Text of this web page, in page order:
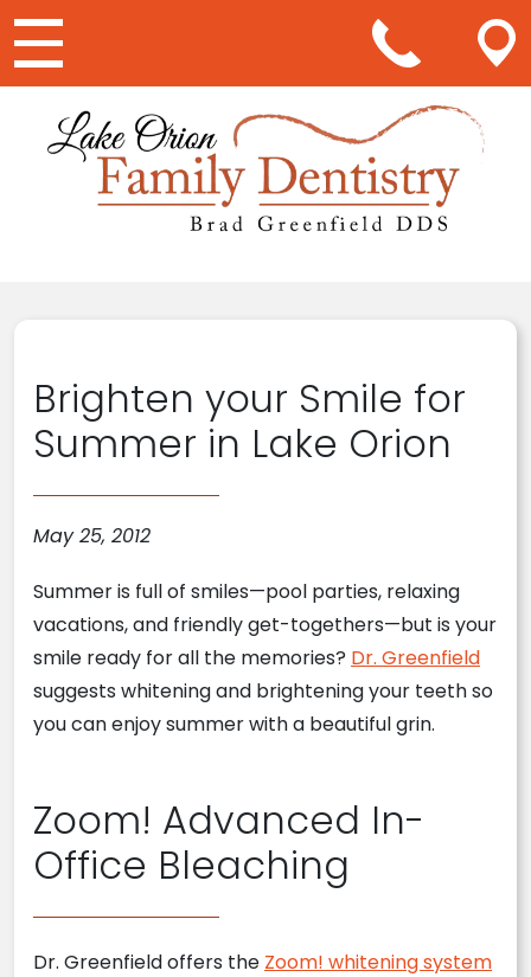
Main Navigation
Brighten your Smile for
Summer in Lake Orion
May 25, 2012
Summer is full of smiles—pool parties, relaxing
vacations, and friendly get-togethers—but is your
smile ready for all the memories? Dr. Greenfield
suggests whitening and brightening your teeth so
you can enjoy summer with a beautiful grin.
Zoom! Advanced In-
Office Bleaching
Dr. Greenfield offers the Zoom! whitening system